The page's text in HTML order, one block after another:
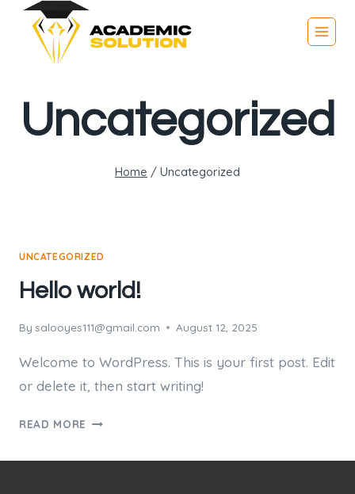
Uncategorized
Home / Uncategorized
UNCATEGORIZED
Hello world!
By salooyes111@gmail.com August 12, 2025
Welcome to WordPress. This is your first post. Edit
or delete it, then start writing!
READ MORE